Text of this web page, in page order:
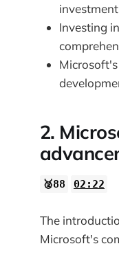
Investing
2.
🥈88 02:22
The
Microsoft's